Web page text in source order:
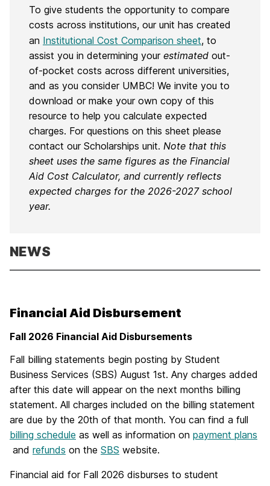
To give students the opportunity to compare
costs across institutions, our unit has created
an Institutional Cost Comparison sheet, to
assist you in determining your estimated out-
of-pocket costs across different universities,
and as you consider UMBC! We invite you to
download or make your own copy of this
resource to help you calculate expected
charges. For questions on this sheet please
contact our Scholarships unit. Note that this
sheet uses the same figures as the Financial
Aid Cost Calculator, and currently reflects
expected charges for the 2026-2027 school
year.
NEWS
Financial Aid Disbursement
Fall 2026 Financial Aid Disbursements
Fall billing statements begin posting by Student
Business Services (SBS) August 1st. Any charges added
after this date will appear on the next months billing
statement. All charges included on the billing statement
are due by the 20th of that month. You can find a full
billing schedule as well as information on payment plans
and refunds on the SBS website.
Financial aid for Fall 2026 disburses to student